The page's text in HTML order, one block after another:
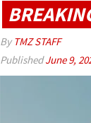
By TMZ STAFF
PublishedJune 9,